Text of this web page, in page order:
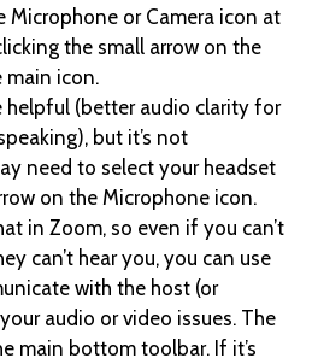
Microphone or Camera icon at
the small arrow on the
main icon.
helpful (better audio clarity for
but it’s not
need to select your headset
on the Microphone icon.
in Zoom, so even if you can’t
can’t hear you, you can use
with the host (or
audio or video issues. The
main bottom toolbar. If it’s